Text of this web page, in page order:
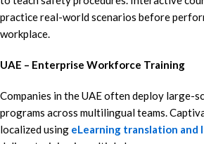
practice real-world scenarios before
workplace.
UAE – Enterprise Workforce Training
Companies in the UAE often deploy large-
programs across multilingual teams.
localized using eLearning translation and